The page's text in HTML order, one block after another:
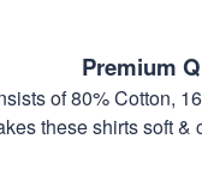
Premium
of 80% Cotton,
these shirts soft &